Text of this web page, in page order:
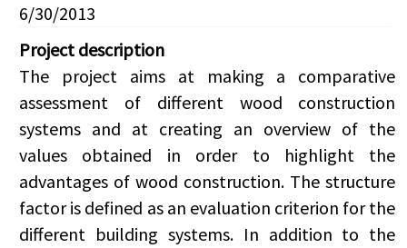
6/30/2013
Project description
The project aims at making a comparative
assessment of different wood construction
systems and at creating an overview of the
values obtained in order to highlight the
advantages of wood construction. The structure
factor is defined as an evaluation criterion for the
different building systems. In addition to the